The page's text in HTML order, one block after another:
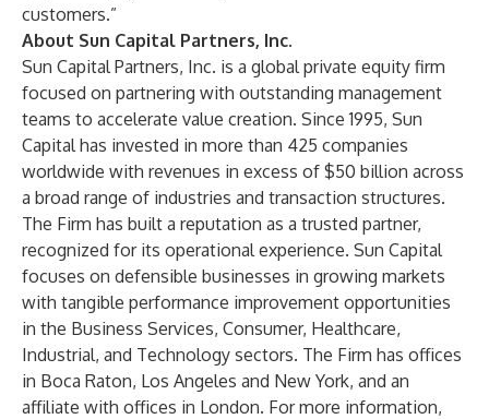
customers.”
About Sun Capital Partners, Inc.
Sun Capital Partners, Inc. is a global private equity firm
focused on partnering with outstanding management
teams to accelerate value creation. Since 1995, Sun
Capital has invested in more than 425 companies
worldwide with revenues in excess of $50 billion across
a broad range of industries and transaction structures.
The Firm has built a reputation as a trusted partner,
recognized for its operational experience. Sun Capital
focuses on defensible businesses in growing markets
with tangible performance improvement opportunities
in the Business Services, Consumer, Healthcare,
Industrial, and Technology sectors. The Firm has offices
in Boca Raton, Los Angeles and New York, and an
affiliate with offices in London. For more information,